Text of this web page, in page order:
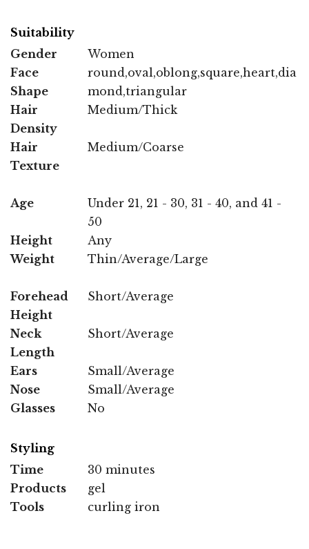
Suitability
Gender
Women
Face
Shape
round,oval,oblong,square,heart,dia
mond,triangular
Hair
Density
Medium/Thick
Hair
Texture
Medium/Coarse
Age
Under 21, 21 - 30, 31 - 40, and 41 -
50
Height
Any
Weight
Thin/Average/Large
Forehead
Height
Short/Average
Neck
Length
Short/Average
Ears
Small/Average
Nose
Small/Average
Glasses
No
Styling
Time
30 minutes
Products
gel
Tools
curling iron